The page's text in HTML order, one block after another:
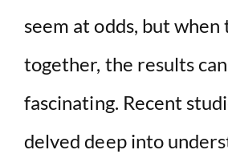
seem at odds, but when
together, the results
fascinating. Recent
delved deep into